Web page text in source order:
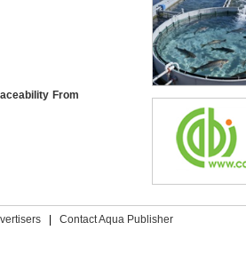
From
Contact Aqua Publisher